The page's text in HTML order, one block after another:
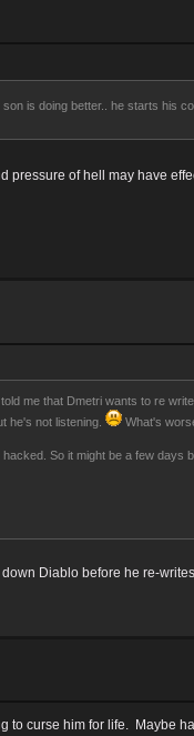
is doing better.. he starts his
pressure of hell may have
me that Dmetri wants to re
he's not listening.
What's
So it might be a few
Diablo before he re-
to curse him for life.